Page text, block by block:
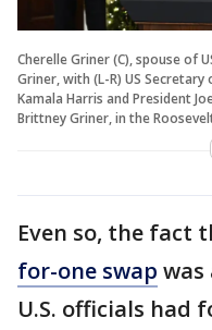
Cherelle Griner (C), spouse of
Griner, with (L-R) US
Kamala Harris and President
Brittney Griner, in the
Even so, the fact
for-one swap was
U.S. officials had